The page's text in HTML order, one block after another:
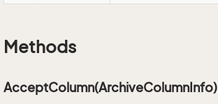
Methods
AcceptColumn(ArchiveColumnInfo)